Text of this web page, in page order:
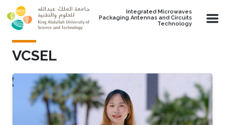
Skip to main content
Integrated Microwaves
Packaging Antennas and Circuits
Technology
VCSEL